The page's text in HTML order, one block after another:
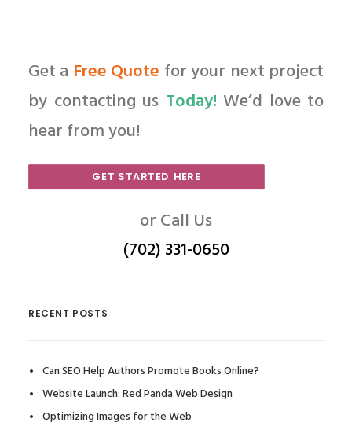
Get a Free Quote for your next project
by contacting us Today! We’d love to
hear from you!
GET STARTED HERE
or Call Us
(702) 331-0650
RECENT POSTS
Can SEO Help Authors Promote Books Online?
Website Launch: Red Panda Web Design
Optimizing Images for the Web